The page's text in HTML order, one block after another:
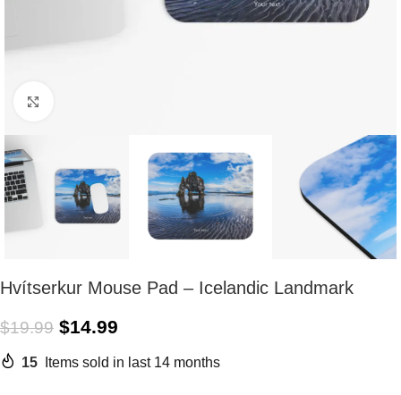
Hvítserkur Mouse Pad – Icelandic Landmark
$19.99 $14.99
15 Items sold in last 14 months